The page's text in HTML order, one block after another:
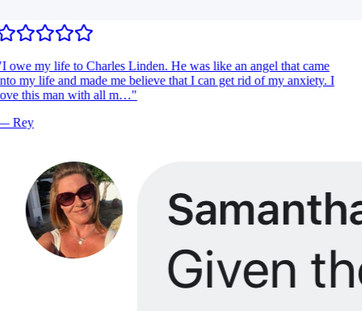
I owe my life to Charles Linden. He was like an angel that came
my life and made me believe that I can get rid of my anxiety. I
this man with all m…"
Rey